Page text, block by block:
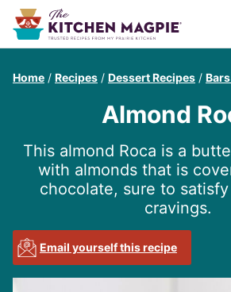
Home / Recipes / Dessert Recipes /
Almond
This almond Roca is a
with almonds that is
chocolate, sure to
cravings.
Email yourself this recipe